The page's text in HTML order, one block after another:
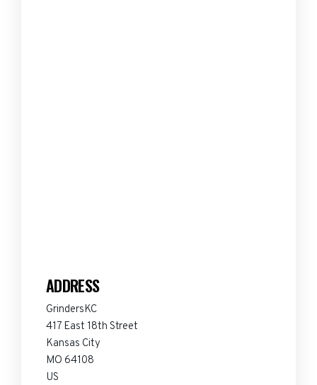
ADDRESS
GrindersKC
417 East 18th Street
Kansas City
MO 64108
US